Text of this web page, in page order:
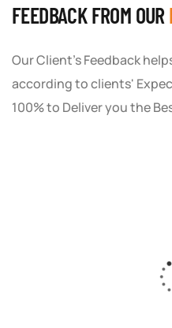
FEEDBACK FROM OUR
Our Client's Feedback
according to clients'
100% to Deliver you the
Solution created a
our budget and